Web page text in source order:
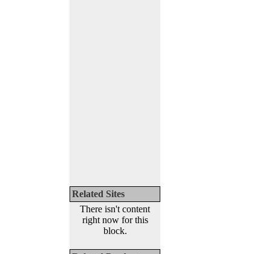
Related Sites
There isn't content
right now for this
block.